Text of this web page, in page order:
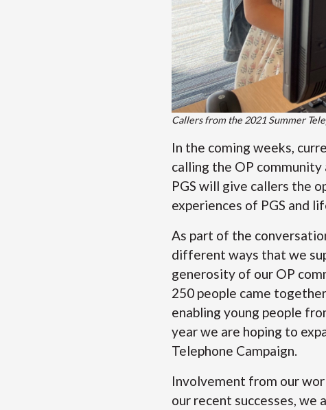
Callers from the 2021 Summer
In the coming weeks,
calling the OP community
PGS will give callers the
experiences of PGS and
As part of the
different ways that we
generosity of our OP
250 people came
enabling young people
year we are hoping to
Telephone Campaign.
Involvement from our
our recent successes,